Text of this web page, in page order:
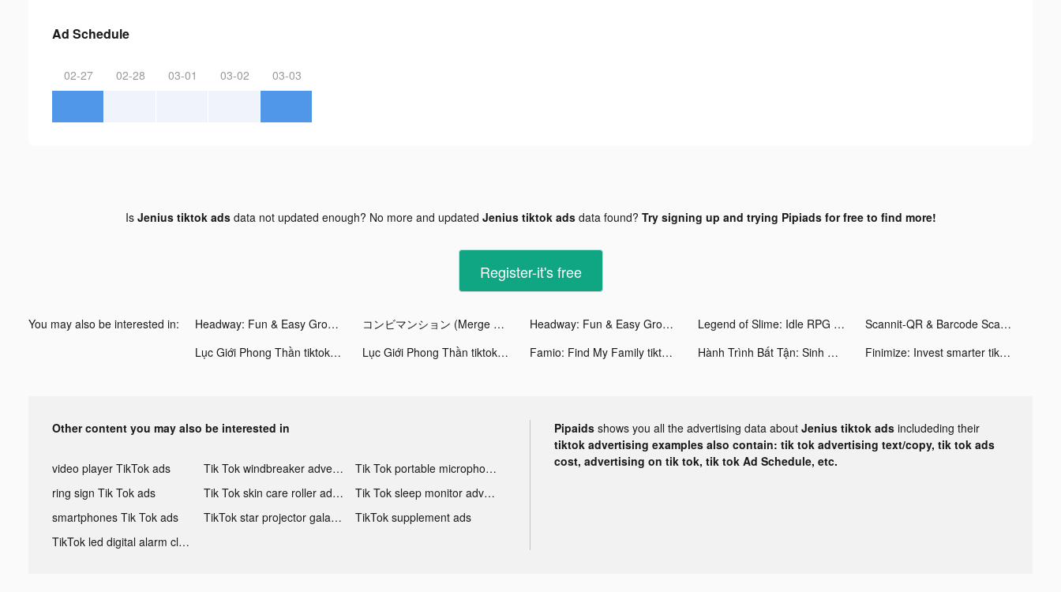
Ad Schedule
02-27 02-28 03-01 03-02 03-03
Is Jenius tiktok adsdata not updated enough? No more and updated Jenius tiktok adsdata found? Try signing up and trying Pipiads for free to find more!
Register-it's free
You may also be interested in: Headway: Fun & Easy Growth tiktok ads コンビマンション (Merge Mansion) tiktok ads Headway: Fun & Easy Growth tiktok ads Legend of Slime: Idle RPG tiktok ads
Scannit-QR & Barcode Scanner tiktok ads
Lục Giới Phong Thần tiktok ads
Lục Giới Phong Thần tiktok ads Famio: Find My Family tiktok ads Hành Trình Bất Tận: Sinh Tồn tiktok ads Finimize: Invest smarter tiktok ads
Other content you may also be interested in
video player TikTok ads Tik Tok windbreaker advertising
Tik Tok portable microphone advertising
ring sign Tik Tok ads
Tik Tok skin care roller advertising
Tik Tok sleep monitor advertising
smartphones Tik Tok ads
TikTok star projector galaxy night light bluetooth ads
TikTok supplement ads
TikTok led digital alarm clock ads
Pipaids shows you all the advertising data about Jenius tiktok ads includeding their
tiktok advertising examples also contain: tik tok advertising text/copy, tik tok ads
cost, advertising on tik tok, tik tok Ad Schedule, etc.